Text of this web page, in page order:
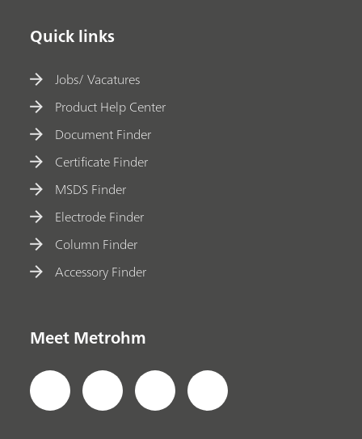
Quick links
Jobs/ Vacatures
Product Help Center
Document Finder
Certificate Finder
MSDS Finder
Electrode Finder
Column Finder
Accessory Finder
Meet Metrohm